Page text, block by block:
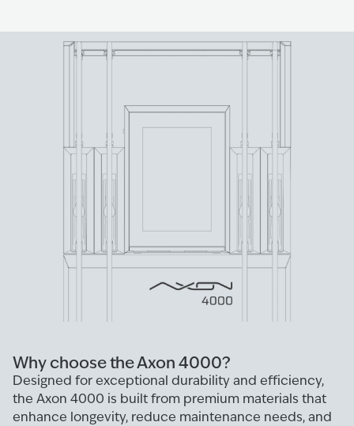
Why choose the Axon 4000?
Designed for exceptional durability and efficiency,
the Axon 4000 is built from premium materials that
enhance longevity, reduce maintenance needs, and